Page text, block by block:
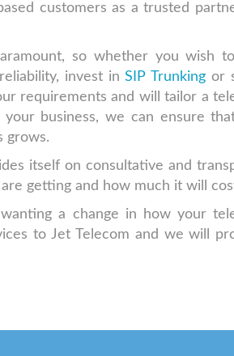
customers as a trusted
so whether you wish to
invest inSIP Trunking or
requirements and will tailor a
business, we can ensure
grows.
itself on consultative and
getting and how much it will
a change in how your
to Jet Telecom and we will